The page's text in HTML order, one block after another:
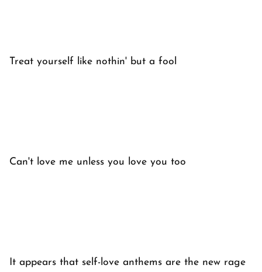
Treat yourself like nothin' but a fool
Can't love me unless you love you too
It appears that self-love anthems are the new rage